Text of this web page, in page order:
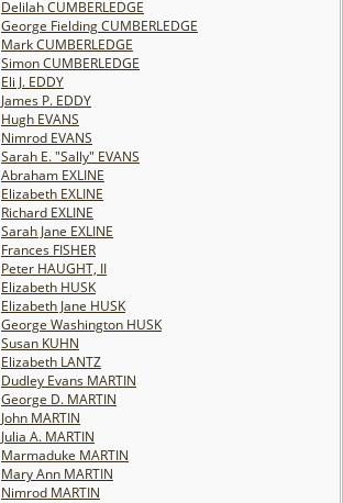
Delilah CUMBERLEDGE
George Fielding CUMBERLEDGE
Mark CUMBERLEDGE
Simon CUMBERLEDGE
Eli J. EDDY
James P. EDDY
Hugh EVANS
Nimrod EVANS
Sarah E. "Sally" EVANS
Abraham EXLINE
Elizabeth EXLINE
Richard EXLINE
Sarah Jane EXLINE
Frances FISHER
Peter HAUGHT, II
Elizabeth HUSK
Elizabeth Jane HUSK
George Washington HUSK
Susan KUHN
Elizabeth LANTZ
Dudley Evans MARTIN
George D. MARTIN
John MARTIN
Julia A. MARTIN
Marmaduke MARTIN
Mary Ann MARTIN
Nimrod MARTIN